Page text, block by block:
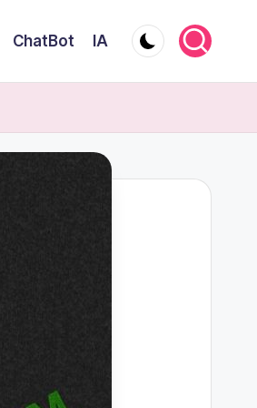
ChatBot IA